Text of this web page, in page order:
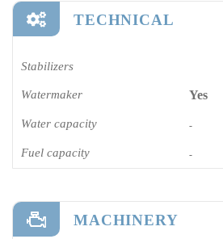
TECHNICAL
Stabilizers
Watermaker Yes
Water capacity -
Fuel capacity -
MACHINERY